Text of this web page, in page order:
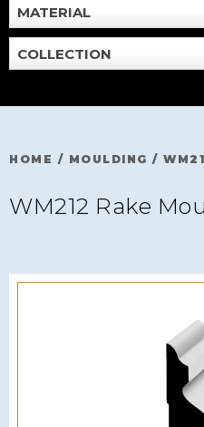
MATERIAL
COLLECTION
HOME / MOULDING /
WM212 Rake